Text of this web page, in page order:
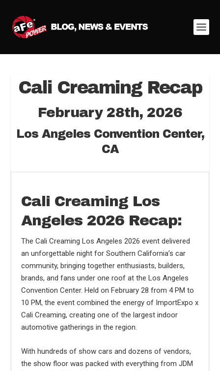
Cali Creaming Recap
February 28th, 2026
Los Angeles Convention Center,
CA
Cali Creaming Los
Angeles 2026 Recap:
The Cali Creaming Los Angeles 2026 event delivered
an unforgettable night for Southern California’s car
community, bringing together enthusiasts, builders,
brands, and fans under one roof at the Los Angeles
Convention Center. Held on February 28 from 4 PM to
10 PM, the event combined the energy of ImportExpo x
Cali Creaming, creating one of the largest indoor
automotive gatherings in the region.
With hundreds of show cars and dozens of vendors,
the show floor was packed with everything from JDM